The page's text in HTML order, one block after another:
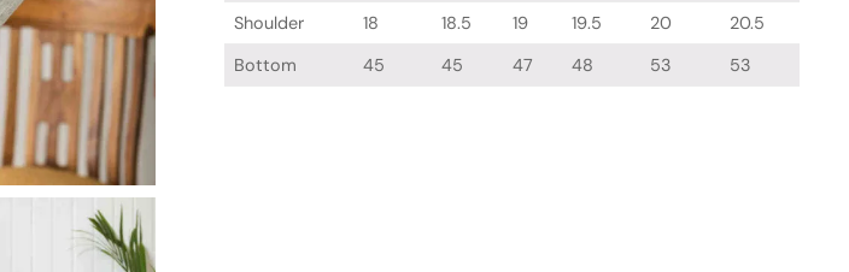
Shoulder
18 18.5 19 19.5 20
20.5
Bottom
45 45 47 48 53 53